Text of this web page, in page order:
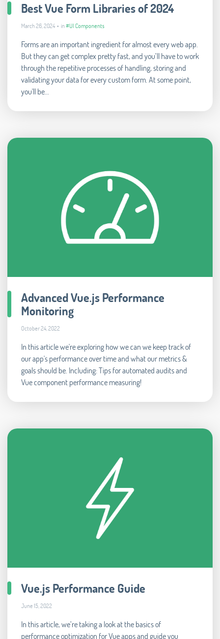
Best Vue Form Libraries of 2024
March 26, 2024 • in#UI Components
Forms are an important ingredient for almost every web app.
But they can get complex pretty fast, and you’ll have to work
through the repetitive processes of handling, storing and
validating your data for every custom form. At some point,
you'll be...
Advanced Vue.js Performance
Monitoring
October 24, 2022
In this article we're exploring how we can we keep track of
our app's performance over time and what our metrics &
goals should be. Including: Tips for automated audits and
Vue component performance measuring!
Vue.js Performance Guide
June 15, 2022
In this article, we’re taking a look at the basics of
performance optimization for Vue apps and guide you